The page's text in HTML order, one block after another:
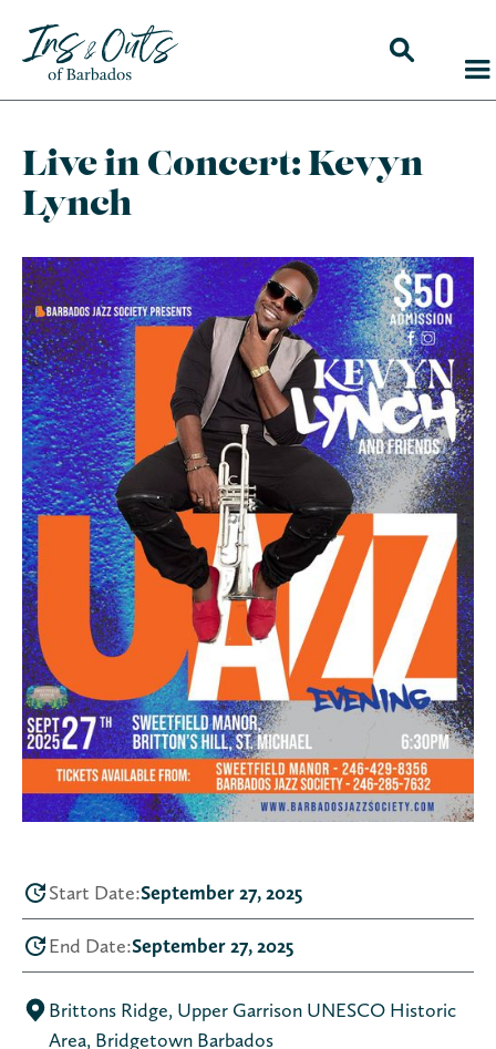
Live in Concert: Kevyn
Lynch
Start Date:September 27, 2025
End Date:September 27, 2025
Brittons Ridge, Upper Garrison UNESCO Historic
Area, Bridgetown Barbados